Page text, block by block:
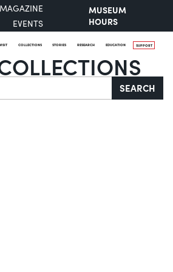
MAGAZINE
EVENTS
MUSEUM
HOURS
VISIT COLLECTIONS STORIES RESEARCH EDUCATION SUPPORT
SEARCH